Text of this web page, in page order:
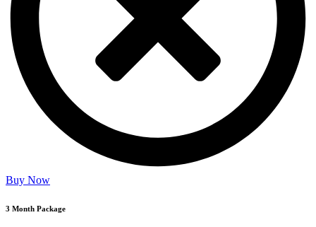
Buy Now
3 Month Package